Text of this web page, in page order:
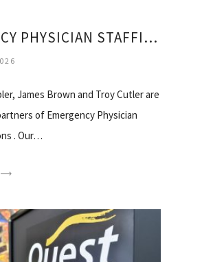
EMERGENCY PHYSICIAN STAFFING SOLUTIONS
James Brown and Troy Cutler are
of Emergency Physician
. Our…